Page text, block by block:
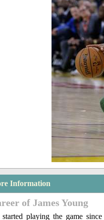
Information
of James Young
started playing the game